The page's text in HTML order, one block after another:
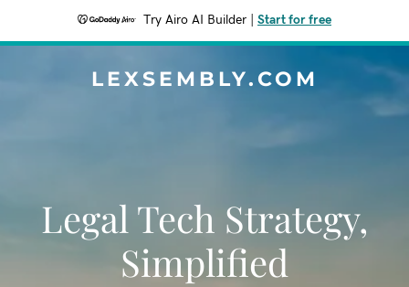
Try Airo AI Builder Start for free
LEXSEMBLY.COM
Legal Tech Strategy,
Simplified